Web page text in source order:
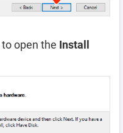
to open the Install